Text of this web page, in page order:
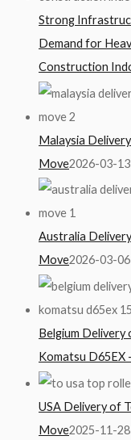
Strong
Demand for
Construction
Malaysia
Move2026-03-13
Australia
Move2026-03-06
Belgium
Komatsu D65EX
USA Delivery of
Move2025-11-28